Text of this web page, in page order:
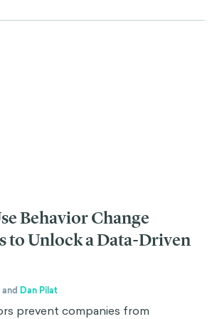
Behavior Change
to Unlock a Data-Driven
and Dan Pilat
prevent companies from